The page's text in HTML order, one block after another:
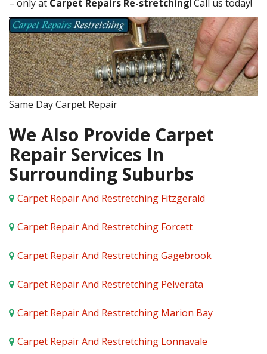
– only at Carpet Repairs Re-stretching! Call us today!
Same Day Carpet Repair
We Also Provide Carpet
Repair Services In
Surrounding Suburbs
Carpet Repair And Restretching Fitzgerald
Carpet Repair And Restretching Forcett
Carpet Repair And Restretching Gagebrook
Carpet Repair And Restretching Pelverata
Carpet Repair And Restretching Marion Bay
Carpet Repair And Restretching Lonnavale